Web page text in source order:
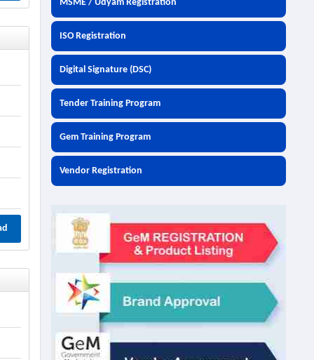
MSME / Udyam Registration
ISO Registration
Digital Signature (DSC)
Tender Training Program
Gem Training Program
Vendor Registration